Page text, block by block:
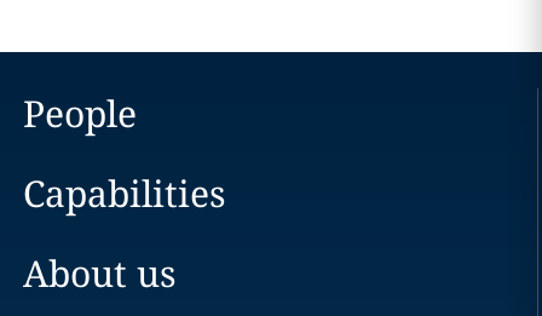
People
Capabilities
About us